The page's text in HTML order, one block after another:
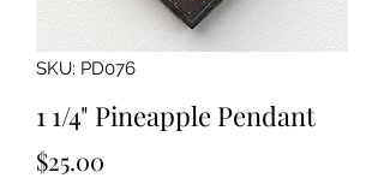
SKU: PD076
1 1/4" Pineapple Pendant
$25.00